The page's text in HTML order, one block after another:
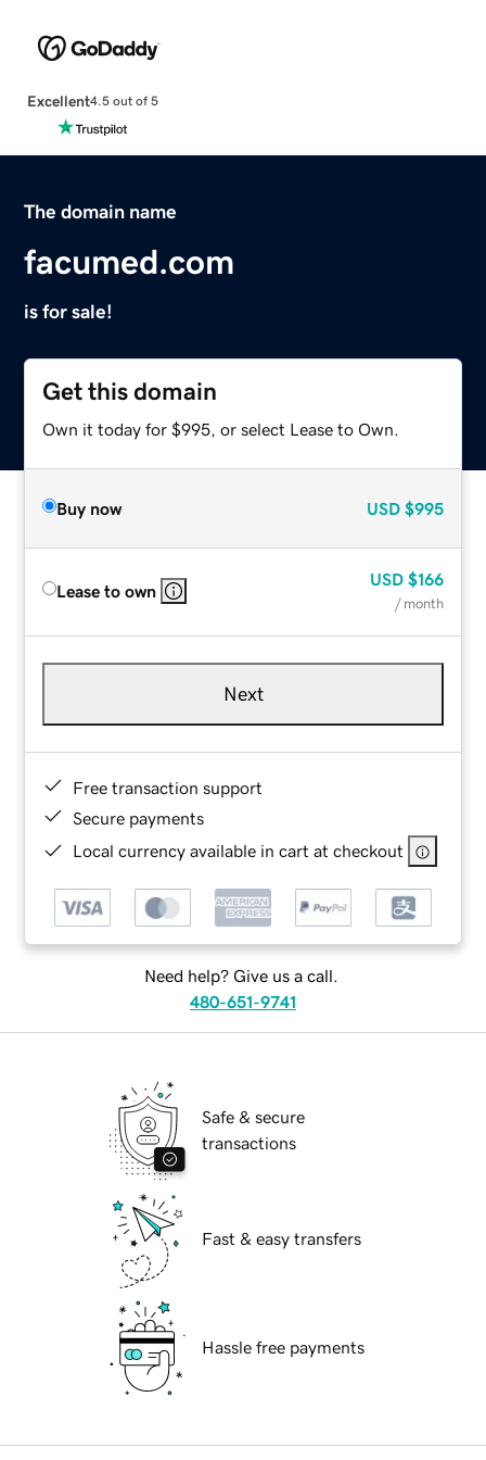
Excellent4.5 out of 5
The domain name
facumed.com
is for sale!
Get this domain
Own it today for $995, or select Lease to Own.
Buy now USD $995
Lease to own
USD $166
/ month
Next
Free transaction support
Secure payments
Local currency available in cart at checkout
Need help? Give us a call.
480-651-9741
Safe & secure
transactions
Fast & easy transfers
Hassle free payments